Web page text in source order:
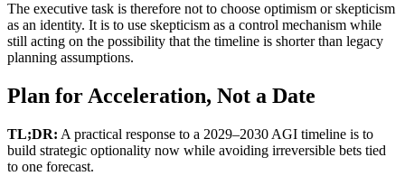
The executive task is therefore not to choose optimism or skepticism
as an identity. It is to use skepticism as a control mechanism while
still acting on the possibility that the timeline is shorter than legacy
planning assumptions.
Plan for Acceleration, Not a Date
TL;DR: A practical response to a 2029–2030 AGI timeline is to
build strategic optionality now while avoiding irreversible bets tied
to one forecast.